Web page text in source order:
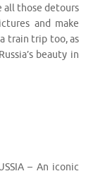
all those detours
and make
train trip too, as
beauty in
– An iconic